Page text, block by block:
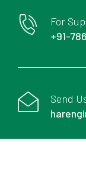
For
+91-
Send